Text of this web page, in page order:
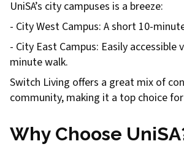
UniSA’s city campuses is a breeze:
- City West Campus: A short 10-
- City East Campus: Easily accessible
minute walk.
Switch Living offers a great mix of
community, making it a top choice
Why Choose